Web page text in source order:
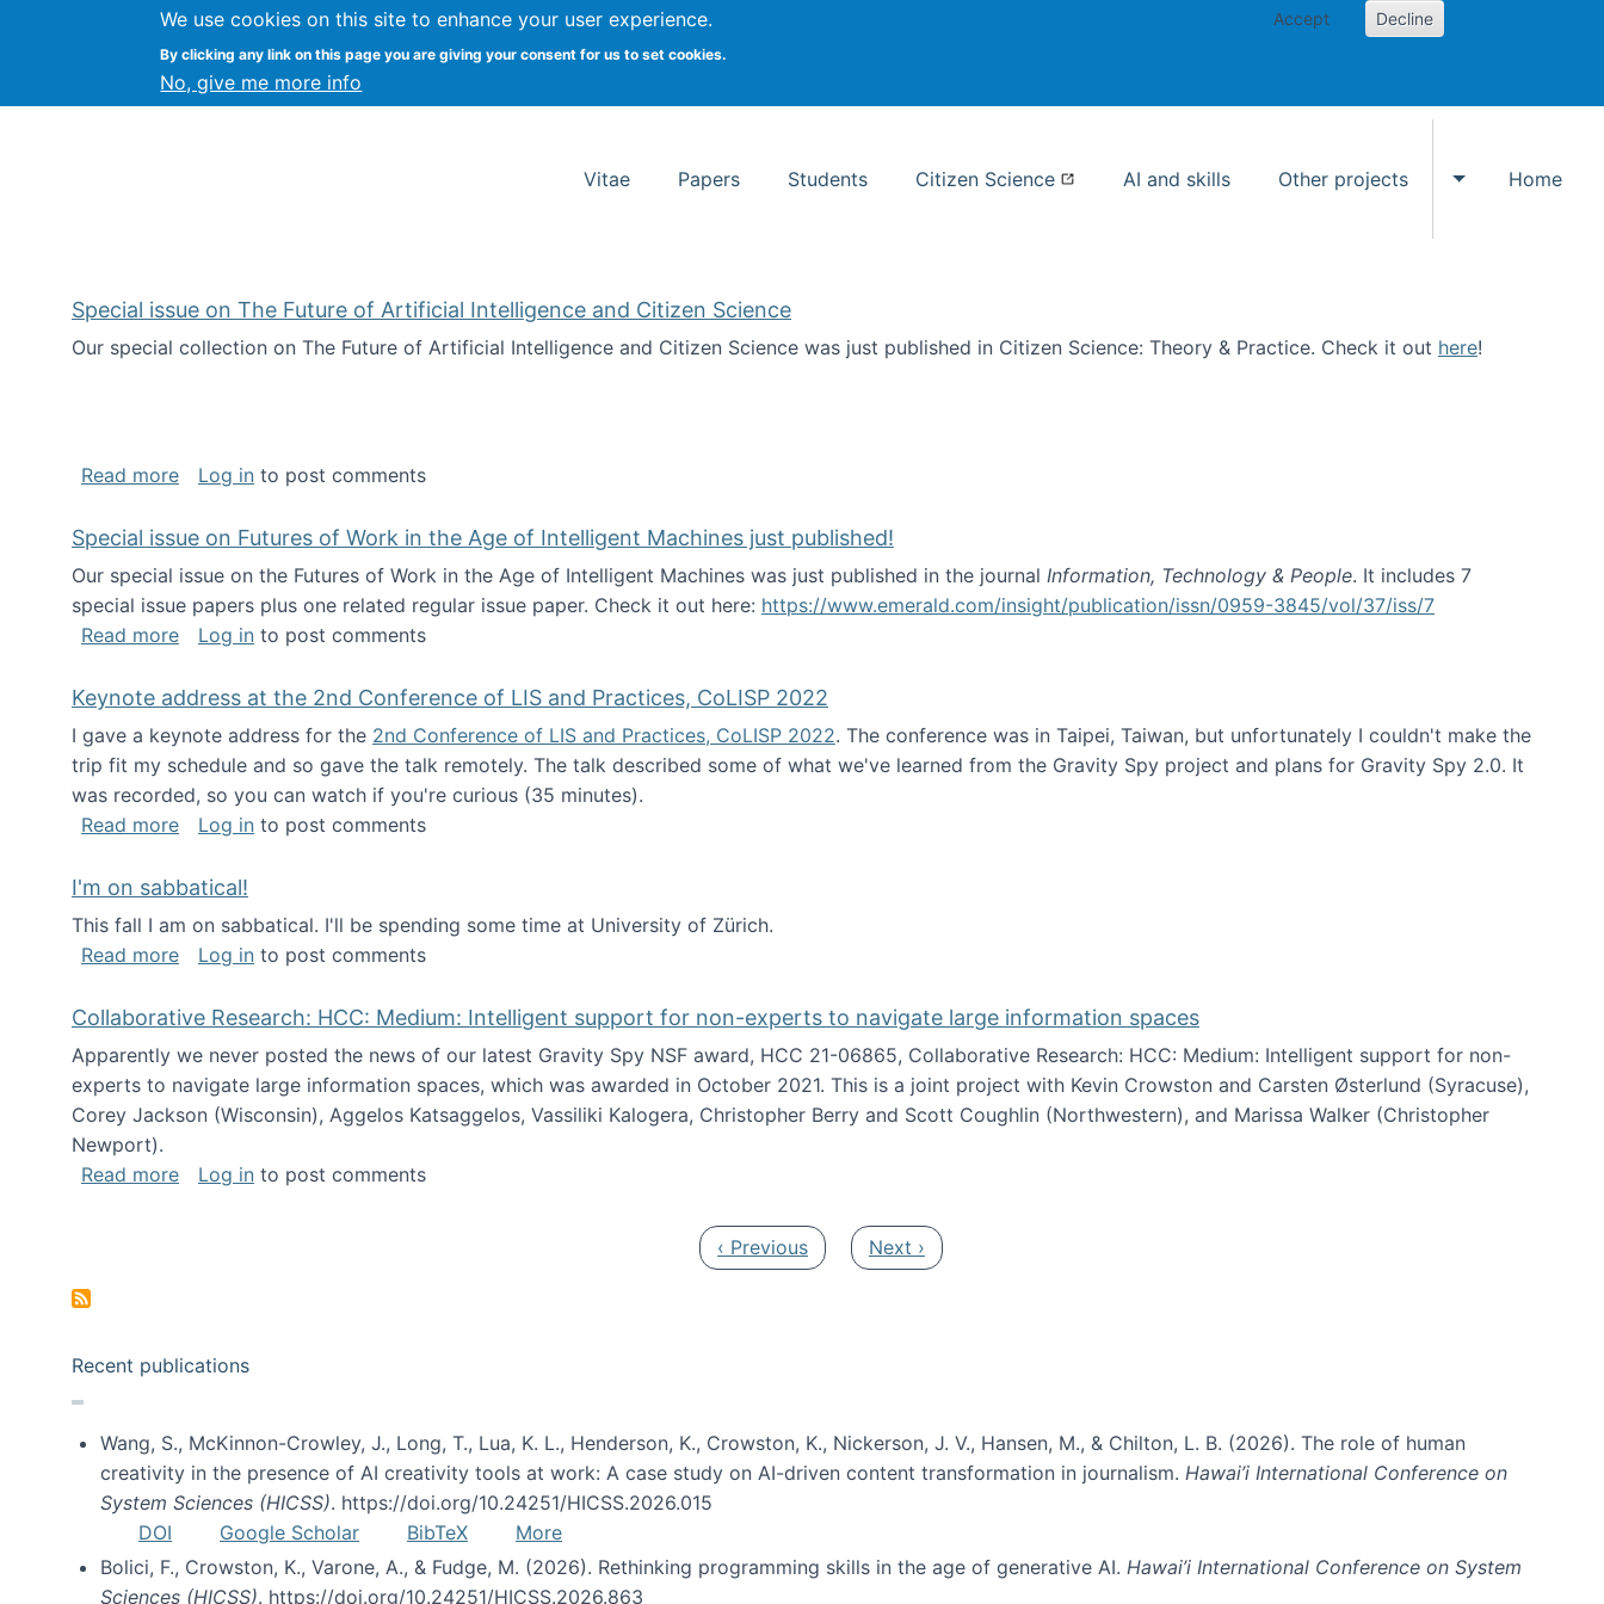
We use cookies on this site to enhance your user experience.
By clicking any link on this page you are giving your consent for us to set cookies.
No, give me more info
Accept Decline
Kevin Crowston Syracuse University School of Information Studies
Vitae Papers Students Citizen Science AI and skills Other projects
Toggle Other
Home
Special issue on The Future of Artificial Intelligence and Citizen Science
Our special collection on The Future of Artificial Intelligence and Citizen Science was just published in Citizen Science: Theory & Practice. Check it out here!
Read moreabout Special issue on The Future of Artificial Intelligence and Citizen Science
Log in to post comments
Special issue on Futures of Work in the Age of Intelligent Machines just published!
Our special issue on the Futures of Work in the Age of Intelligent Machines was just published in the journal Information, Technology & People. It includes 7
special issue papers plus one related regular issue paper. Check it out here: https://www.emerald.com/insight/publication/issn/0959-3845/vol/37/iss/7
Read moreabout Special issue on Futures of Work in the Age of Intelligent Machines just published!
Log in to post comments
Keynote address at the 2nd Conference of LIS and Practices, CoLISP 2022
I gave a keynote address for the 2nd Conference of LIS and Practices, CoLISP 2022. The conference was in Taipei, Taiwan, but unfortunately I couldn't make the
trip fit my schedule and so gave the talk remotely. The talk described some of what we've learned from the Gravity Spy project and plans for Gravity Spy 2.0. It
was recorded, so you can watch if you're curious (35 minutes).
Read moreabout Keynote address at the 2nd Conference of LIS and Practices, CoLISP 2022
Log in to post comments
I'm on sabbatical!
This fall I am on sabbatical. I'll be spending some time at University of Zürich.
Read moreabout I'm on sabbatical!
Log in to post comments
Collaborative Research: HCC: Medium: Intelligent support for non-experts to navigate large information spaces
Apparently we never posted the news of our latest Gravity Spy NSF award, HCC 21-06865, Collaborative Research: HCC: Medium: Intelligent support for non-
experts to navigate large information spaces, which was awarded in October 2021. This is a joint project with Kevin Crowston and Carsten Østerlund (Syracuse),
Corey Jackson (Wisconsin), Aggelos Katsaggelos, Vassiliki Kalogera, Christopher Berry and Scott Coughlin (Northwestern), and Marissa Walker (Christopher
Newport).
Read moreabout Collaborative Research: HCC: Medium: Intelligent support for non-experts to navigate large information spaces
Log in to post comments
Previous page
‹ Previous Next page
Next ›
Recent publications
Wang, S., McKinnon-Crowley, J., Long, T., Lua, K. L., Henderson, K., Crowston, K., Nickerson, J. V., Hansen, M., & Chilton, L. B. (2026). The role of human
creativity in the presence of AI creativity tools at work: A case study on AI-driven content transformation in journalism. Hawai’i International Conference on
System Sciences (HICSS). https://doi.org/10.24251/HICSS.2026.015
DOI
Google Scholar BibTeX
More
Bolici, F., Crowston, K., Varone, A., & Fudge, M. (2026). Rethinking programming skills in the age of generative AI. Hawai’i International Conference on System
Sciences (HICSS). https://doi.org/10.24251/HICSS.2026.863